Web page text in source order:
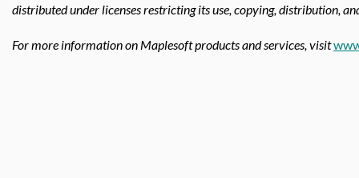
distributed under licenses restricting its use, copying, distribution,
For more information on Maplesoft products and services, visit